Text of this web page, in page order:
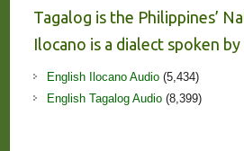
Tagalog is the Philippines’
Ilocano is a dialect spoken
English Ilocano Audio(5,434)
English Tagalog Audio(8,399)